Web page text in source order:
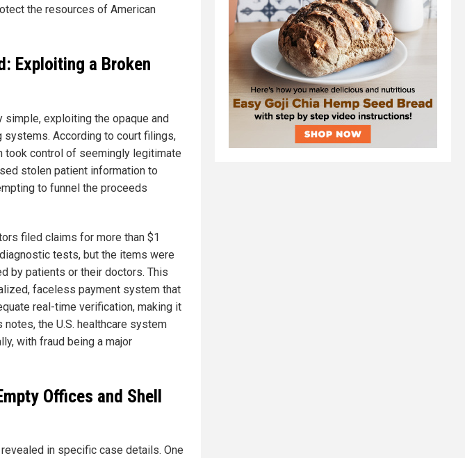
the resources of American
Exploiting a Broken
exploiting the opaque and
systems. According to court filings,
took control of seemingly legitimate
stolen patient information to
to funnel the proceeds
filed claims for more than $1
tests, but the items were
by patients or their doctors. This
faceless payment system that
real-time verification, making it
the U.S. healthcare system
with fraud being a major
Offices and Shell
in specific case details. One